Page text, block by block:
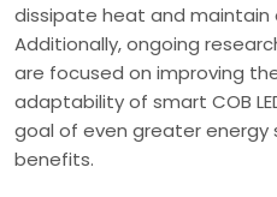
dissipate heat and
Additionally, ongoing
are focused on improving
adaptability of smart COB
goal of even greater energy
benefits.